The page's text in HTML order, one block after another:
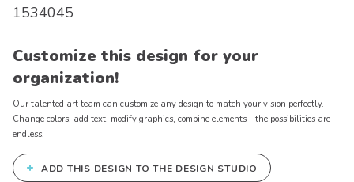
1534045
Customize this design for your
organization!
Our talented art team can customize any design to match your vision perfectly.
Change colors, add text, modify graphics, combine elements - the possibilities are
endless!
+ ADD THIS DESIGN TO THE DESIGN STUDIO